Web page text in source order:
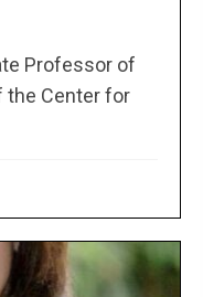
Professor of
the Center for